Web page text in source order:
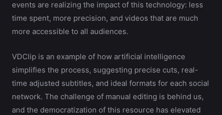
events are realizing the impact of this technology: less
time spent, more precision, and videos that are much
more accessible to all audiences.
VDClip is an example of how artificial intelligence
simplifies the process, suggesting precise cuts, real-
time adjusted subtitles, and ideal formats for each social
network. The challenge of manual editing is behind us,
and the democratization of this resource has elevated